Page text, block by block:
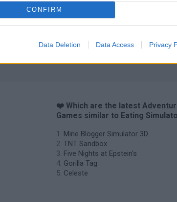
CONFIRM
Data Deletion Data Access Privacy
❤️ Which are the latest
Games similar to Eating
Mine Blogger Simulator 3D
TNT Sandbox
Five Nights at Epstein's
Gorilla Tag
Celeste